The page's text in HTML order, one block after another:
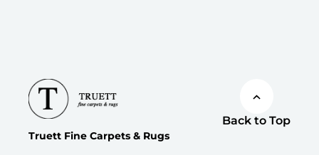
Back to Top
Truett Fine Carpets & Rugs